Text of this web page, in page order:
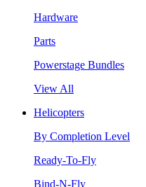
Hardware
Parts
Powerstage Bundles
View All
Helicopters
By Completion Level
Ready-To-Fly
Bind-N-Fly